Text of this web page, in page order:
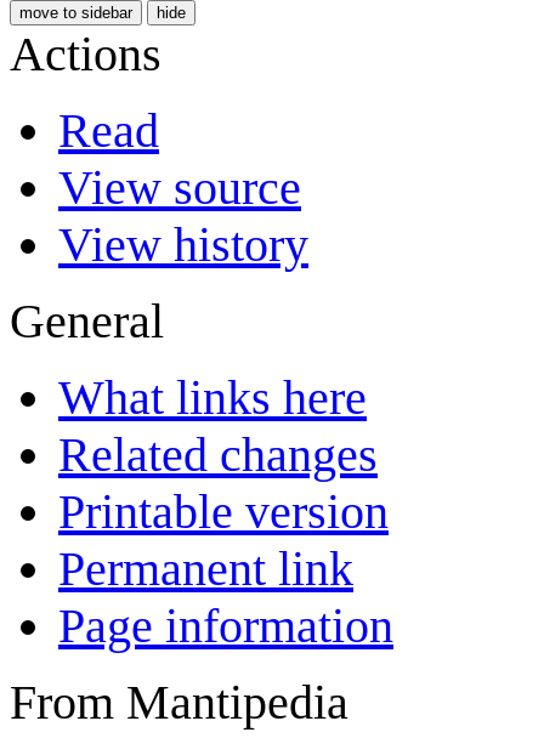
move to sidebar hide
Actions
Read
View source
View history
General
What links here
Related changes
Printable version
Permanent link
Page information
From Mantipedia